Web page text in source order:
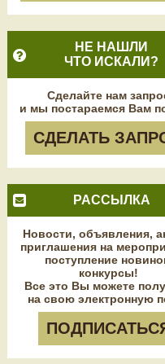
НЕ НАШЛИ
ЧТО ИСКАЛИ?
Сделайте нам
и мы постараемся Вам
СДЕЛАТЬ
РАССЫЛКА
Новости, объявления,
приглашения на
поступление
конкурсы!
Все это Вы можете
на свою электронную